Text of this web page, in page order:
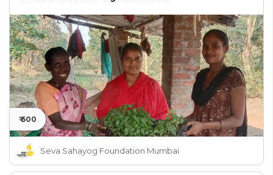
₹ 600
Seva Sahayog Foundation Mumbai